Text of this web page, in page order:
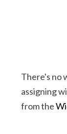
There's no
assigning
from the